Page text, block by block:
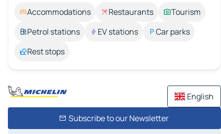
Accommodations Restaurants
Tourism
Petrol stations
EV stations
Car parks
Rest stops
English
Subscribe to our Newsletter